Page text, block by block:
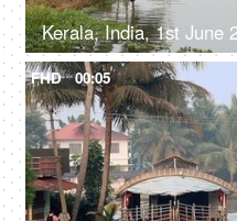
FHD 00:05